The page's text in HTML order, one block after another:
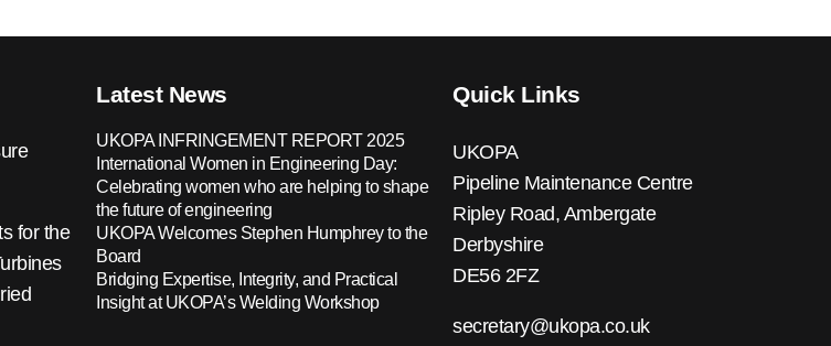
for the
Latest News
UKOPA INFRINGEMENT REPORT 2025
International Women in Engineering Day:
Celebrating women who are helping to shape
the future of engineering
UKOPA Welcomes Stephen Humphrey to the
Board
Bridging Expertise, Integrity, and Practical
Insight at UKOPA’s Welding Workshop
Quick Links
UKOPA
Pipeline Maintenance Centre
Ripley Road, Ambergate
Derbyshire
DE56 2FZ
secretary@ukopa.co.uk